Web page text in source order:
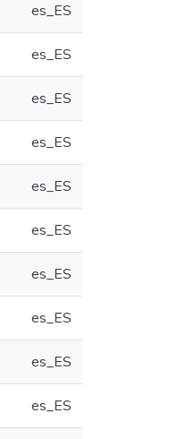
es_ES
es_ES
es_ES
es_ES
es_ES
es_ES
es_ES
es_ES
es_ES
es_ES